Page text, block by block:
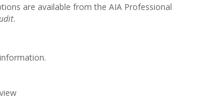
are available from the AIA Professional
.